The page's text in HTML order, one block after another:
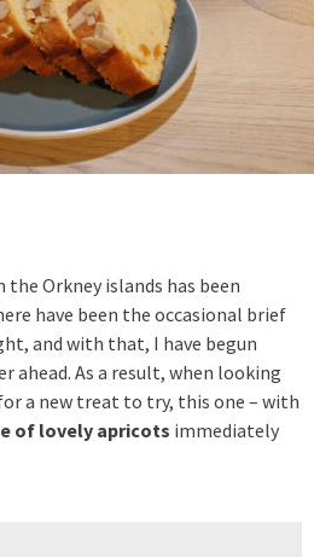
Orkney islands has been
have been the occasional brief
and with that, I have begun
ahead. As a result, when looking
a new treat to try, this one – with
of lovely apricots immediately